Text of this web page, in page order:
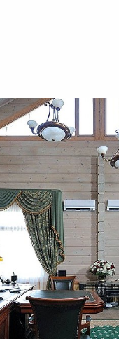
of single-industry